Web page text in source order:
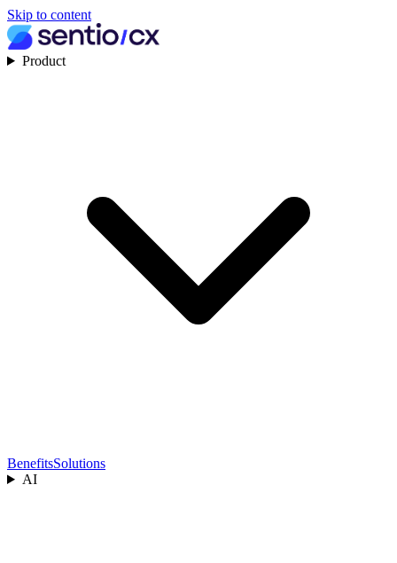
Skip to content
Product
BenefitsSolutions
AI